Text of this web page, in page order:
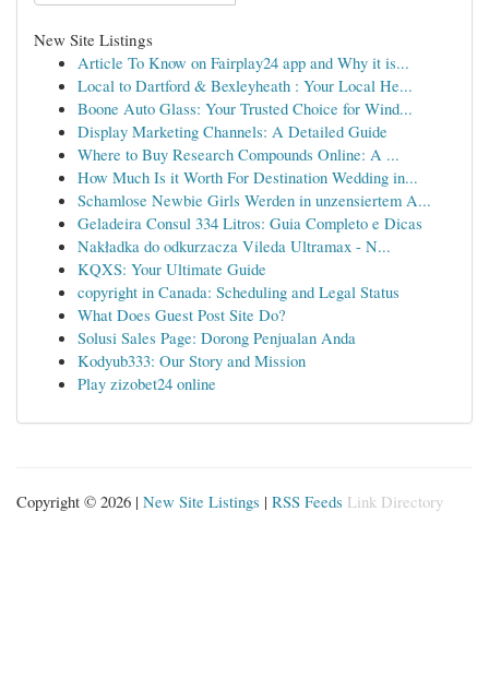
New Site Listings
Article To Know on Fairplay24 app and Why it is...
Local to Dartford & Bexleyheath : Your Local He...
Boone Auto Glass: Your Trusted Choice for Wind...
Display Marketing Channels: A Detailed Guide
Where to Buy Research Compounds Online: A ...
How Much Is it Worth For Destination Wedding in...
Schamlose Newbie Girls Werden in unzensiertem A...
Geladeira Consul 334 Litros: Guia Completo e Dicas
Nakładka do odkurzacza Vileda Ultramax - N...
KQXS: Your Ultimate Guide
copyright in Canada: Scheduling and Legal Status
What Does Guest Post Site Do?
Solusi Sales Page: Dorong Penjualan Anda
Kodyub333: Our Story and Mission
Play zizobet24 online
Copyright © 2026 | New Site Listings | RSS Feeds Link Directory